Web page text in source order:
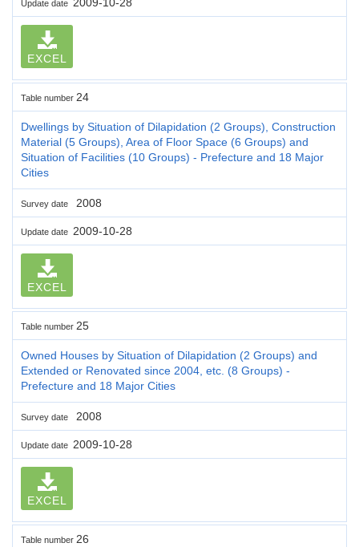
Update date
EXCEL
Table number 24
Dwellings by Situation of Dilapidation (2 Groups), Construction
Material (5 Groups), Area of Floor Space (6 Groups) and
Situation of Facilities (10 Groups) - Prefecture and 18 Major
Cities
Survey date 2008
Update date 2009-10-28
EXCEL
Table number 25
Owned Houses by Situation of Dilapidation (2 Groups) and
Extended or Renovated since 2004, etc. (8 Groups) -
Prefecture and 18 Major Cities
Survey date 2008
Update date 2009-10-28
EXCEL
Table number 26